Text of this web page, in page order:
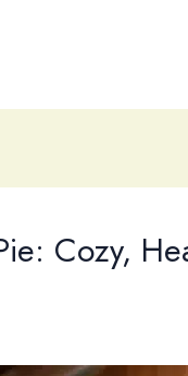
Cozy,